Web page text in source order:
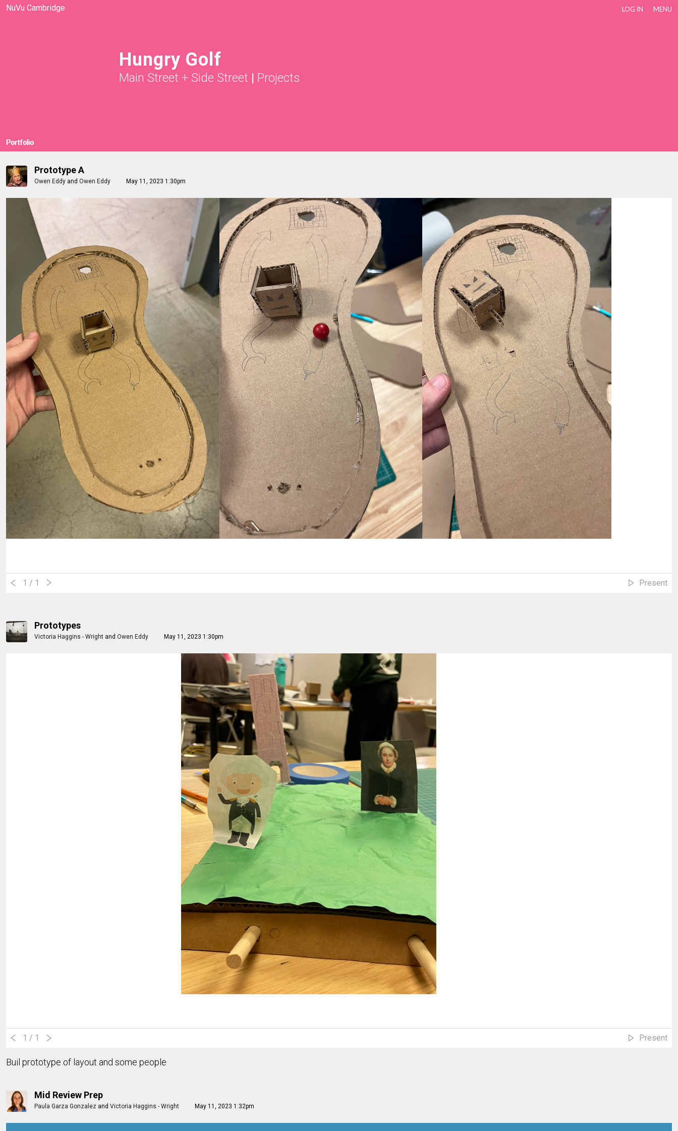
NuVu Cambridge LOG IN MENU
Hungry Golf
Main Street + Side Street | Projects
Portfolio
Prototype A
Owen Eddy and Owen Eddy May 11, 2023 1:30pm
1 / 1 Present
Prototypes
Victoria Haggins - Wright and Owen Eddy May 11, 2023 1:30pm
1 / 1 Present
Buil prototype of layout and some people
Mid Review Prep
Paula Garza Gonzalez and Victoria Haggins - Wright May 11, 2023 1:32pm